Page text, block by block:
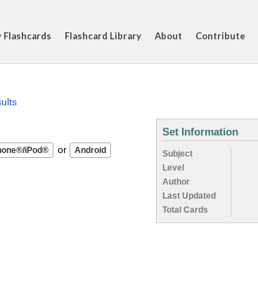
Flashcards Flashcard Library About Contribute
or
Set Information
Subject
Level
Author
Last Updated
Total Cards